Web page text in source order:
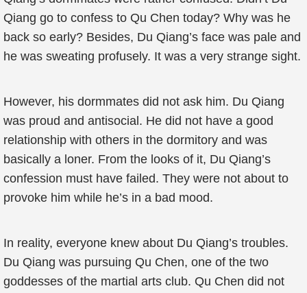
Qiang go to confess to Qu Chen today? Why was he
back so early? Besides, Du Qiang’s face was pale and
he was sweating profusely. It was a very strange sight.
However, his dormmates did not ask him. Du Qiang
was proud and antisocial. He did not have a good
relationship with others in the dormitory and was
basically a loner. From the looks of it, Du Qiang’s
confession must have failed. They were not about to
provoke him while he’s in a bad mood.
In reality, everyone knew about Du Qiang’s troubles.
Du Qiang was pursuing Qu Chen, one of the two
goddesses of the martial arts club. Qu Chen did not